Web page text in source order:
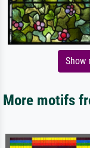
Show
More motifs